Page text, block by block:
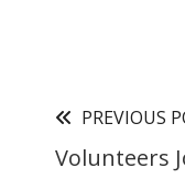
PREVIOUS
Volunteers